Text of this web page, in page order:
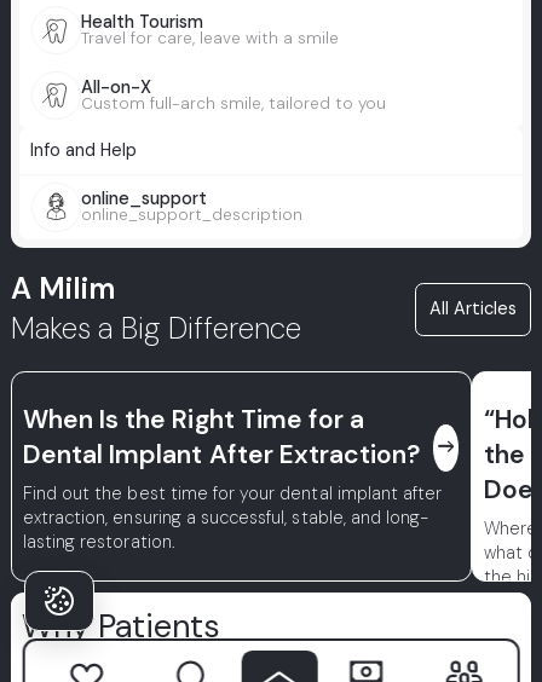
Health Tourism
Travel for care, leave with a smile
All-on-X
Custom full-arch smile, tailored to you
Info and Help
online_support
online_support_description
A Milim
Makes a Big Difference
All Articles
When Is the Right Time for a
Dental Implant After Extraction?
east
Find out the best time for your dental implant after
extraction, ensuring a successful, stable, and long-
lasting restoration.
the
Where
what
the
Why Patients
Choose Milim?